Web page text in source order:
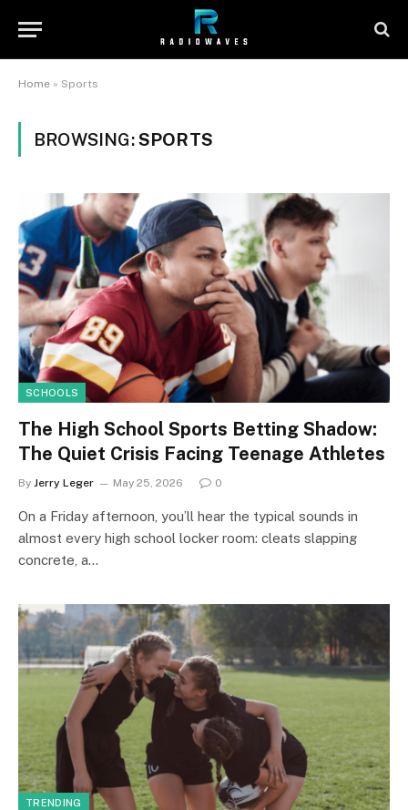
Home » Sports
BROWSING:SPORTS
SCHOOLS
The High School Sports Betting Shadow:
The Quiet Crisis Facing Teenage Athletes
By Jerry Leger May 25, 2026 0
On a Friday afternoon, you’ll hear the typical sounds in
almost every high school locker room: cleats slapping
concrete, a…
TRENDING